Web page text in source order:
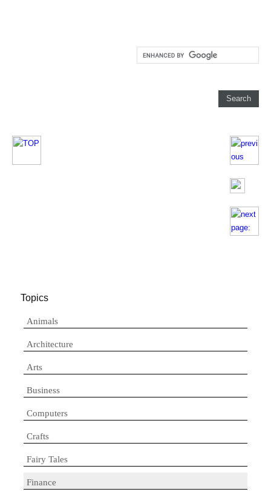
Topics
Animals
Architecture
Arts
Business
Computers
Crafts
Fairy Tales
Finance